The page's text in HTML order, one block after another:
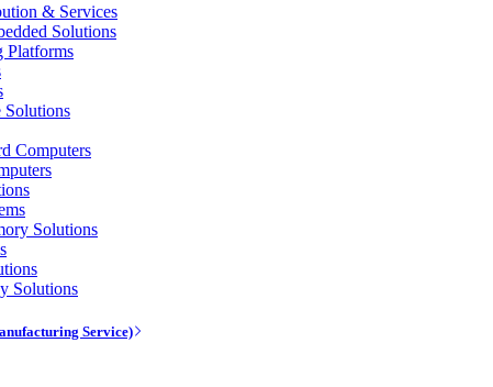
& Services
Solutions
Platforms
Computers
Solutions
Solutions
Service)